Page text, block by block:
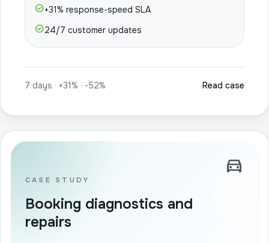
check_circle+31% response-speed SLA
check_circle24/7 customer updates
7 days · +31% · -52% Read case
directions_car
CASE STUDY
Booking diagnostics and
repairs